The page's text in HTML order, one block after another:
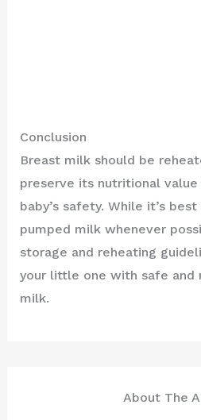
Conclusion
Breast milk should be
preserve its nutritional value
baby’s safety. While it’s
pumped milk whenever
storage and reheating
your little one with safe and
milk.
About The